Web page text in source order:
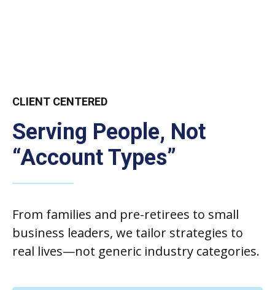
CLIENT CENTERED
Serving People, Not
“Account Types”
From families and pre-retirees to small
business leaders, we tailor strategies to
real lives—not generic industry categories.